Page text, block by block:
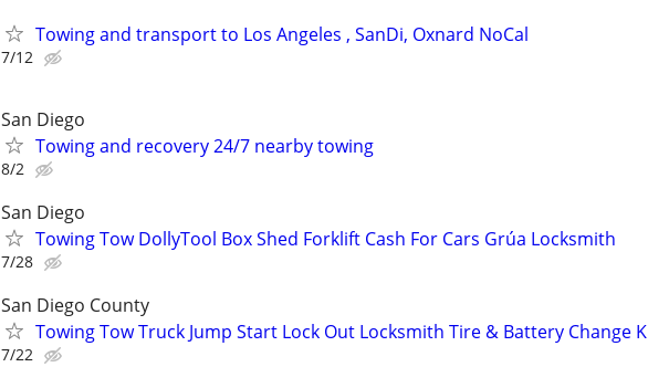
Towing and transport to Los Angeles , SanDi, Oxnard NoCal
7/12
San Diego
Towing and recovery 24/7 nearby towing
8/2
San Diego
Towing Tow DollyTool Box Shed Forklift Cash For Cars Grúa Locksmith
7/28
San Diego County
Towing Tow Truck Jump Start Lock Out Locksmith Tire & Battery Change K
7/22